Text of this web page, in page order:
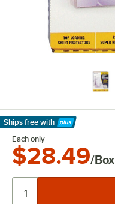
Ships free with
Learn More
Each only
$28.49/Box